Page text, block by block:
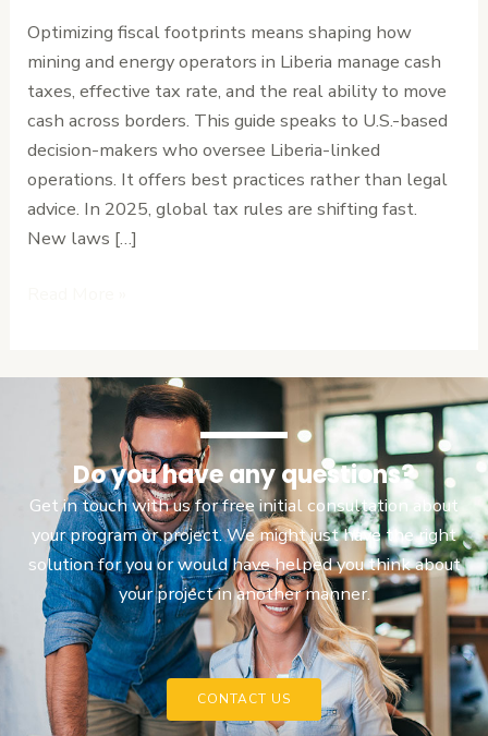
Optimizing fiscal footprints means shaping how
mining and energy operators in Liberia manage cash
taxes, effective tax rate, and the real ability to move
cash across borders. This guide speaks to U.S.-based
decision-makers who oversee Liberia-linked
operations. It offers best practices rather than legal
advice. In 2025, global tax rules are shifting fast.
New laws […]
Liberia’s
Extractive
Sector
Do you have any questions?
Get in touch with us for free initial consultation about
your program or project. We might just have the right
solution for you or would have helped you think about
your project in another manner.
CONTACT US